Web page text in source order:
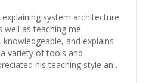
system architecture
well as teaching me
knowledgeable, and explains
variety of tools and
his teaching style and